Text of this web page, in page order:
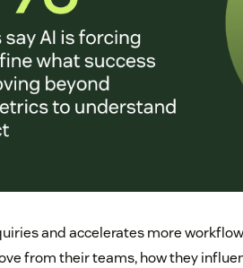
and accelerates more
from their teams, how they